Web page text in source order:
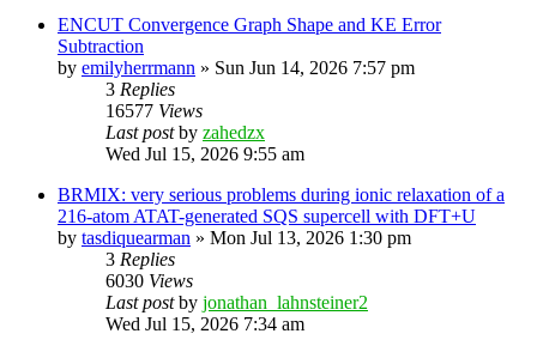
ENCUT Convergence Graph Shape and KE Error
Subtraction
by emilyherrmann » Sun Jun 14, 2026 7:57 pm
3 Replies
16577 Views
Last postby zahedzx
Wed Jul 15, 2026 9:55 am
BRMIX: very serious problems during ionic relaxation of a
216-atom ATAT-generated SQS supercell with DFT+U
by tasdiquearman » Mon Jul 13, 2026 1:30 pm
3 Replies
6030 Views
Last postby jonathan_lahnsteiner2
Wed Jul 15, 2026 7:34 am